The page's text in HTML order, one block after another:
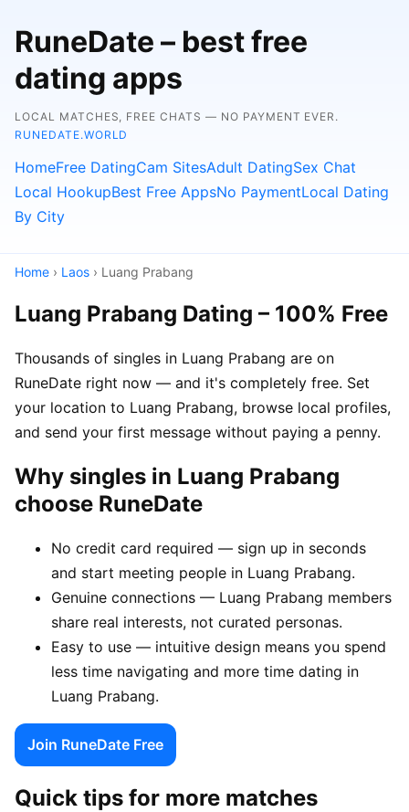
RuneDate – best free
dating apps
LOCAL MATCHES, FREE CHATS — NO PAYMENT EVER.
RUNEDATE.WORLD
HomeFree DatingCam SitesAdult DatingSex Chat
Local HookupBest Free AppsNo PaymentLocal Dating
By City
Home › Laos › Luang Prabang
Luang Prabang Dating – 100% Free
Thousands of singles in Luang Prabang are on
RuneDate right now — and it's completely free. Set
your location to Luang Prabang, browse local profiles,
and send your first message without paying a penny.
Why singles in Luang Prabang
choose RuneDate
No credit card required — sign up in seconds
and start meeting people in Luang Prabang.
Genuine connections — Luang Prabang members
share real interests, not curated personas.
Easy to use — intuitive design means you spend
less time navigating and more time dating in
Luang Prabang.
Join RuneDate Free
Quick tips for more matches